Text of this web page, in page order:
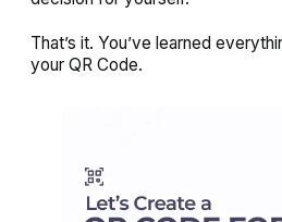
That’s it. You’ve learned
your QR Code.